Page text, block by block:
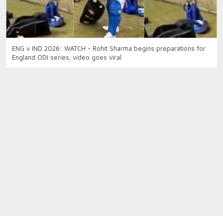
ENG v IND 2026: WATCH - Rohit Sharma begins preparations for
England ODI series; video goes viral